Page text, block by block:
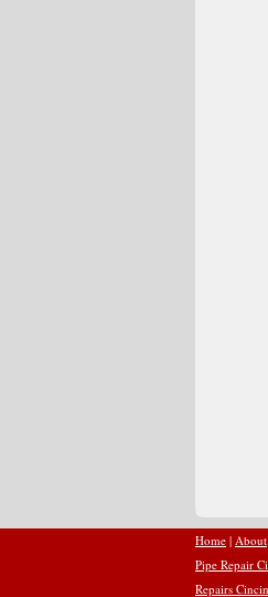
Home | About
Pipe Repair
Repairs